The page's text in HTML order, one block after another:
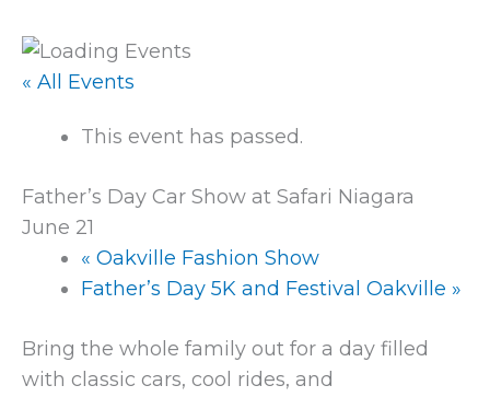
« All Events
This event has passed.
Father’s Day Car Show at Safari Niagara
June 21
« Oakville Fashion Show
Father’s Day 5K and Festival Oakville »
Bring the whole family out for a day filled
with classic cars, cool rides, and